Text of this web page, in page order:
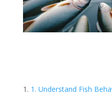
1. Understand Fish